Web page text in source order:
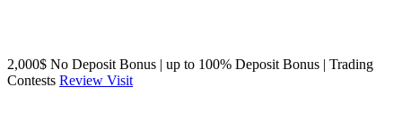
2,000$ No Deposit Bonus | up to 100% Deposit Bonus | Trading
Contests Review Visit